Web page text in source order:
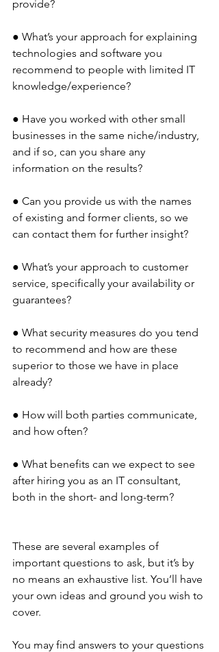
provide?
● What’s your approach for explaining
technologies and software you
recommend to people with limited IT
knowledge/experience?
● Have you worked with other small
businesses in the same niche/industry,
and if so, can you share any
information on the results?
● Can you provide us with the names
of existing and former clients, so we
can contact them for further insight?
● What’s your approach to customer
service, specifically your availability or
guarantees?
● What security measures do you tend
to recommend and how are these
superior to those we have in place
already?
● How will both parties communicate,
and how often?
● What benefits can we expect to see
after hiring you as an IT consultant,
both in the short- and long-term?
These are several examples of
important questions to ask, but it’s by
no means an exhaustive list. You’ll have
your own ideas and ground you wish to
cover.
You may find answers to your questions